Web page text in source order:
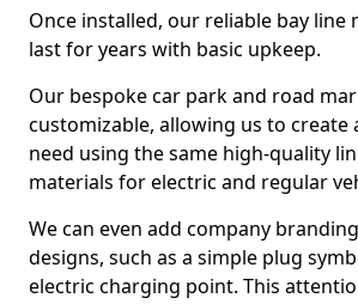
Once installed, our reliable bay line
last for years with basic upkeep.
Our bespoke car park and road
customizable, allowing us to create
need using the same high-quality
materials for electric and regular
We can even add company
designs, such as a simple plug
electric charging point. This